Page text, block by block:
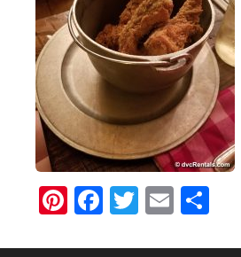
Pinterest
Facebook
Twitter
Email